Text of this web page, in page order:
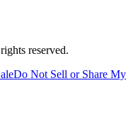
reserved.
Do Not Sell or Share My